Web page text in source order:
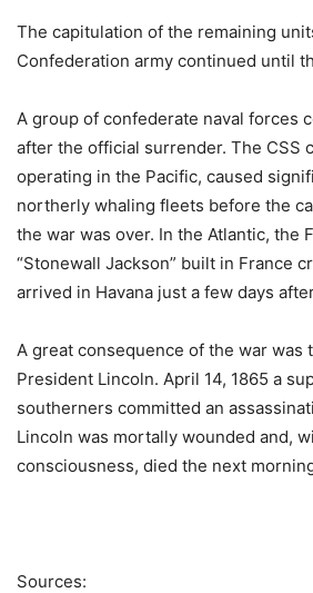
The capitulation of the remaining
Confederation army continued until
A group of confederate naval forces
after the official surrender. The CSS
operating in the Pacific, caused
northerly whaling fleets before the
the war was over. In the Atlantic, the
“Stonewall Jackson” built in France
arrived in Havana just a few days
A great consequence of the war was
President Lincoln. April 14, 1865 a
southerners committed an
Lincoln was mortally wounded and,
consciousness, died the next
Sources: